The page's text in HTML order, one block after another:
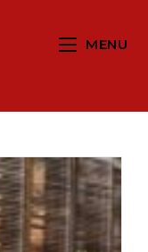
MENU